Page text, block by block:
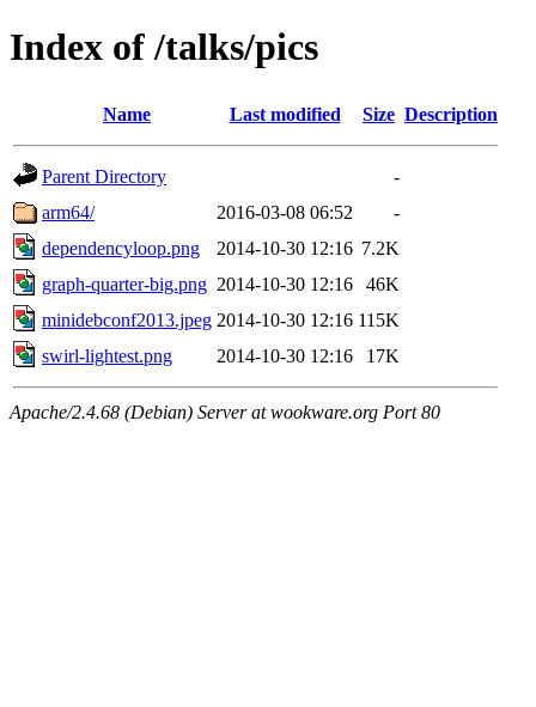
Index of /talks/pics
Name Last modified Size Description
Parent Directory
-
arm64/
2016-03-08 06:52
-
dependencyloop.png
2014-10-30 12:16 7.2K
graph-quarter-big.png 2014-10-30 12:16
46K
minidebconf2013.jpeg 2014-10-30 12:16 115K
swirl-lightest.png
2014-10-30 12:16 17K
Apache/2.4.68 (Debian) Server at wookware.org Port 80